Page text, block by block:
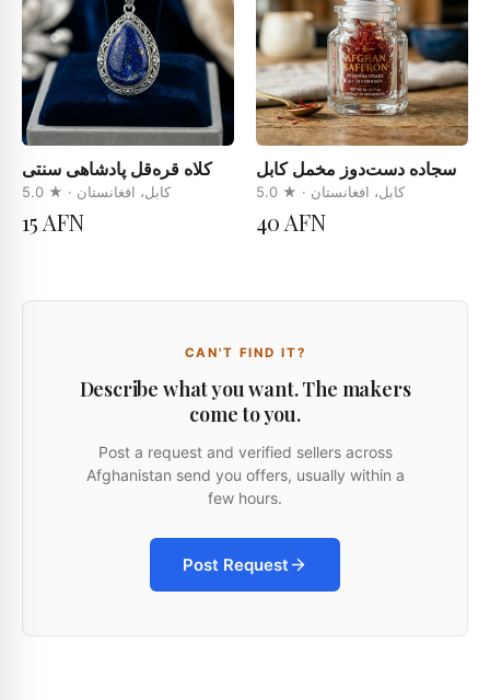
کلاه قره‌قل پادشاهی سنتی
کابل، افغانستان · ★
5.0
15 AFN
سجاده دست‌دوز مخمل کابل
کابل، افغانستان · ★
5.0
40 AFN
CAN'T FIND IT?
Describe what you want. The makers
come to you.
Post a request and verified sellers across
Afghanistan send you offers, usually within a
few hours.
Post Request